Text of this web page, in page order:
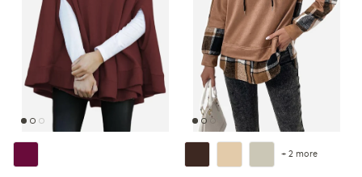
+ 2 more